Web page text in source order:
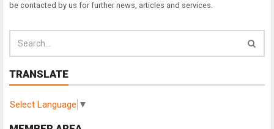
be contacted by us for further news, articles and services.
TRANSLATE
Select Language ▼